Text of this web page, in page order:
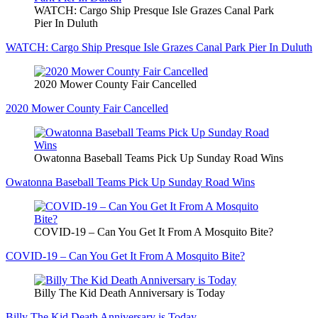
WATCH: Cargo Ship Presque Isle Grazes Canal Park
Pier In Duluth
WATCH: Cargo Ship Presque Isle Grazes Canal Park Pier In Duluth
2020 Mower County Fair Cancelled
2020 Mower County Fair Cancelled
Owatonna Baseball Teams Pick Up Sunday Road Wins
Owatonna Baseball Teams Pick Up Sunday Road Wins
COVID-19 – Can You Get It From A Mosquito Bite?
COVID-19 – Can You Get It From A Mosquito Bite?
Billy The Kid Death Anniversary is Today